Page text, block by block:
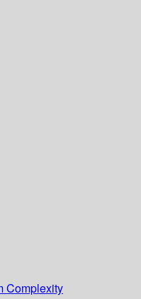
Complexity